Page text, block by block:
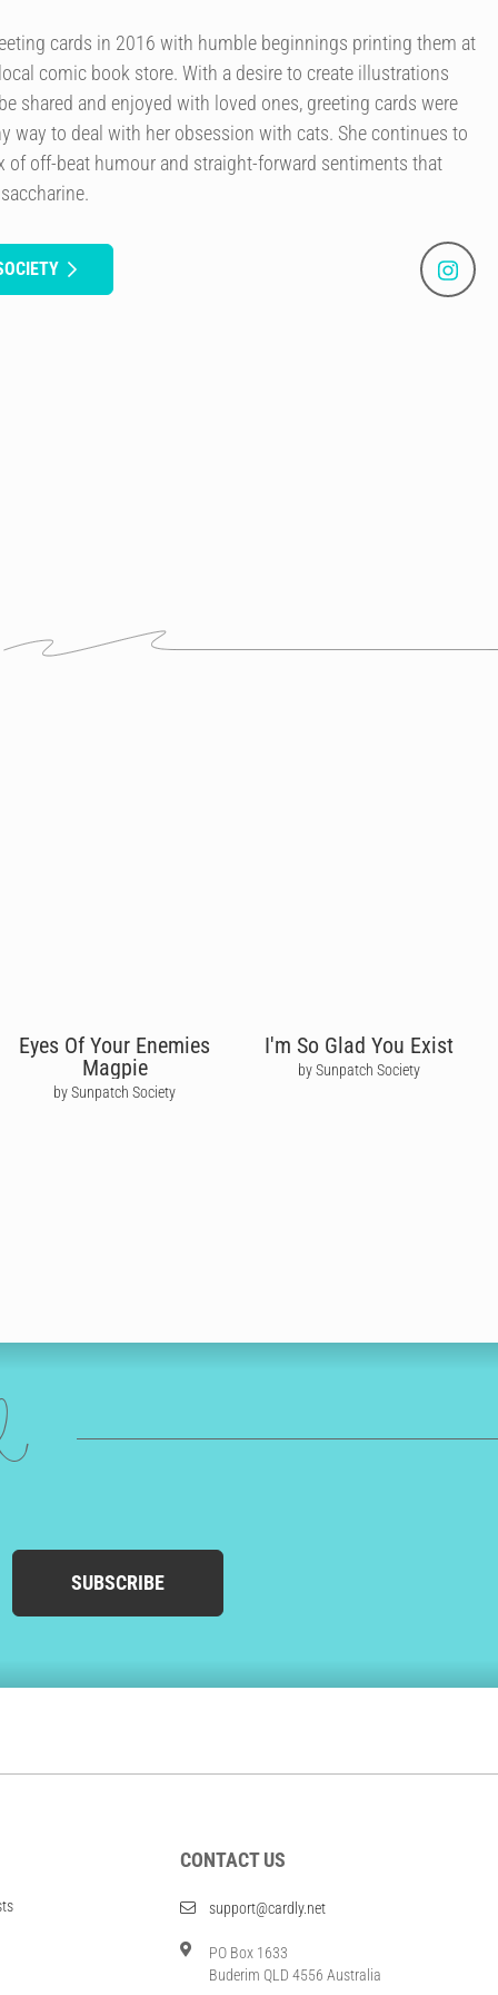
cards in 2016 with humble beginnings printing them at
comic book store. With a desire to create illustrations
shared and enjoyed with loved ones, greeting cards were
way to deal with her obsession with cats. She continues to
of off-beat humour and straight-forward sentiments that
Eyes Of Your Enemies
Magpie
by Sunpatch Society
I'm So Glad You Exist
by Sunpatch Society
SUBSCRIBE
CONTACT US
support@cardly.net
PO Box 1633
Buderim QLD 4556 Australia